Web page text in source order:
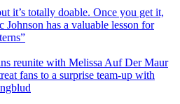
it’s totally doable. Once you get it,
Johnson has a valuable lesson for
reunite with Melissa Auf Der Maur
fans to a surprise team-up with